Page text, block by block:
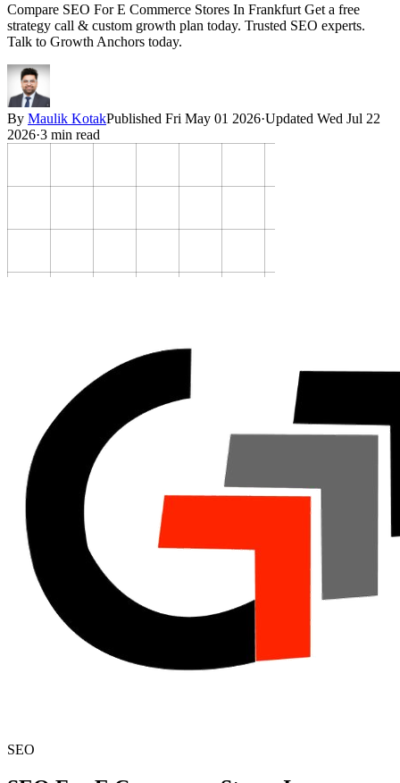
Compare SEO For E Commerce Stores In Frankfurt Get a free
strategy call & custom growth plan today. Trusted SEO experts.
Talk to Growth Anchors today.
By Maulik KotakPublished Fri May 01 2026·Updated Wed Jul 22
2026·3 min read
SEO